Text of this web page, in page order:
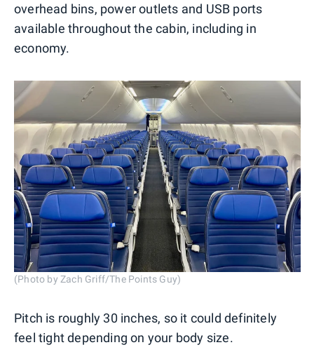
overhead bins, power outlets and USB ports
available throughout the cabin, including in
economy.
(Photo by Zach Griff/The Points Guy)
Pitch is roughly 30 inches, so it could definitely
feel tight depending on your body size.